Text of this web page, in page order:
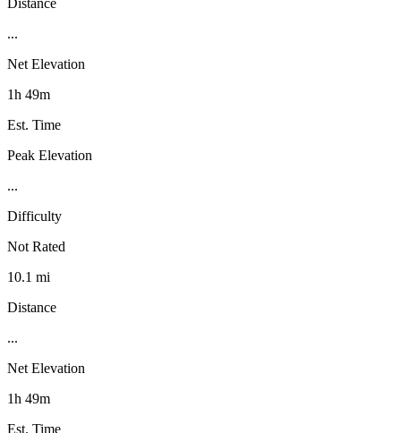
...
Net Elevation
1h 49m
Est. Time
Peak Elevation
...
Difficulty
Not Rated
10.1 mi
Distance
...
Net Elevation
1h 49m
Est. Time